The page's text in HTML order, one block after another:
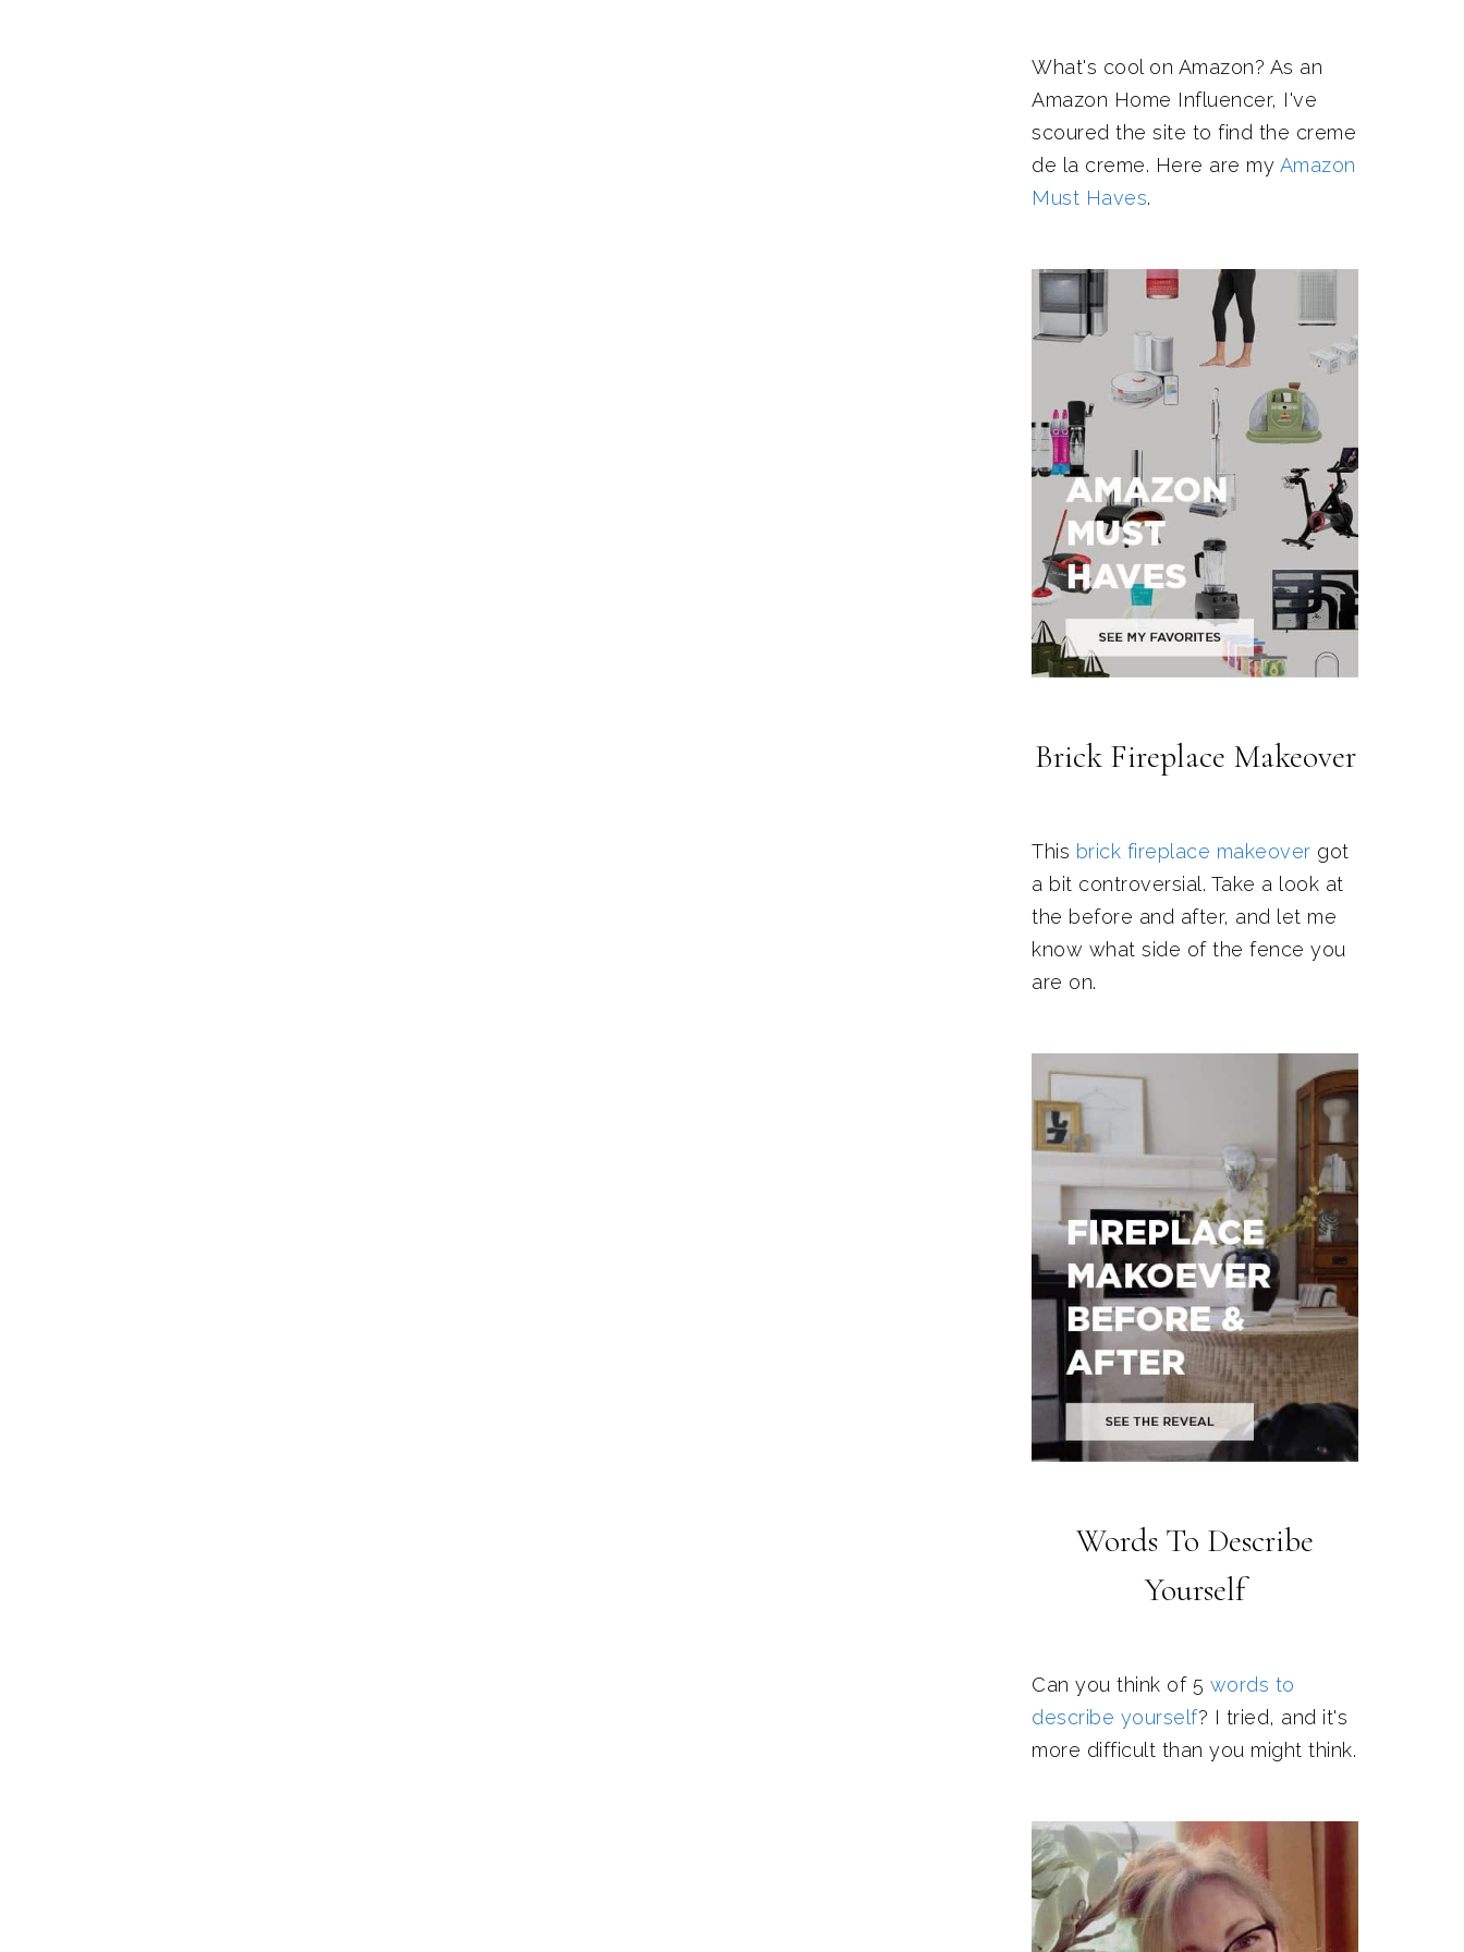
What's cool on Amazon? As an
Amazon Home Influencer, I've
scoured the site to find the creme
de la creme. Here are my Amazon
Must Haves.
Brick Fireplace Makeover
This brick fireplace makeover got
a bit controversial. Take a look at
the before and after, and let me
know what side of the fence you
are on.
Words To Describe
Yourself
Can you think of 5 words to
describe yourself? I tried, and it's
more difficult than you might think.